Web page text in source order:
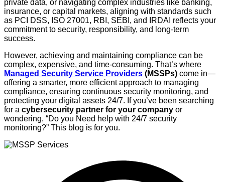
private data, or navigating complex industries like banking,
insurance, or capital markets, aligning with standards such
as PCI DSS, ISO 27001, RBI, SEBI, and IRDAI reflects your
commitment to security, responsibility, and long-term
success.
However, achieving and maintaining compliance can be
complex, expensive, and time-consuming. That’s where
Managed Security Service Providers (MSSPs) come in—
offering a smarter, more efficient approach to managing
compliance, ensuring continuous security monitoring, and
protecting your digital assets 24/7. If you’ve been searching
for a cybersecurity partner for your company or
wondering, “Do you Need help with 24/7 security
monitoring?” This blog is for you.